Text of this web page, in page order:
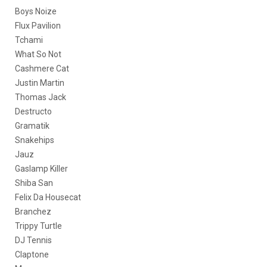
Boys Noize
Flux Pavilion
Tchami
What So Not
Cashmere Cat
Justin Martin
Thomas Jack
Destructo
Gramatik
Snakehips
Jauz
Gaslamp Killer
Shiba San
Felix Da Housecat
Branchez
Trippy Turtle
DJ Tennis
Claptone